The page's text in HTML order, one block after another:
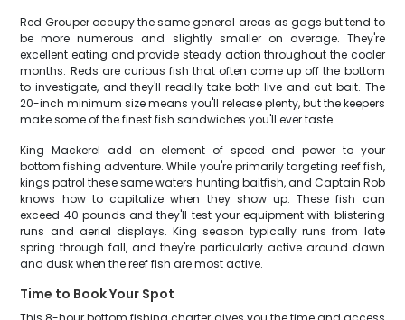
Red Grouper occupy the same general areas as gags but tend to
be more numerous and slightly smaller on average. They're
excellent eating and provide steady action throughout the cooler
months. Reds are curious fish that often come up off the bottom
to investigate, and they'll readily take both live and cut bait. The
20-inch minimum size means you'll release plenty, but the keepers
make some of the finest fish sandwiches you'll ever taste.
King Mackerel add an element of speed and power to your
bottom fishing adventure. While you're primarily targeting reef fish,
kings patrol these same waters hunting baitfish, and Captain Rob
knows how to capitalize when they show up. These fish can
exceed 40 pounds and they'll test your equipment with blistering
runs and aerial displays. King season typically runs from late
spring through fall, and they're particularly active around dawn
and dusk when the reef fish are most active.
Time to Book Your Spot